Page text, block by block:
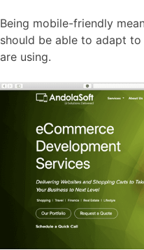
Being mobile-friendly
should be able to adapt
are using.